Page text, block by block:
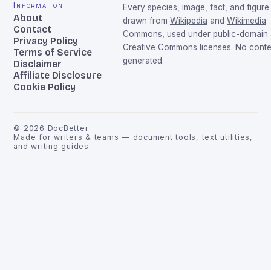
Information
About
Contact
Privacy Policy
Terms of Service
Disclaimer
Affiliate Disclosure
Cookie Policy
Every species, image, fact, and figure
drawn from Wikipedia and Wikimedia
Commons, used under public-domain
Creative Commons licenses. No
generated.
© 2026 DocBetter
Made for writers & teams — document tools, text utilities,
and writing guides